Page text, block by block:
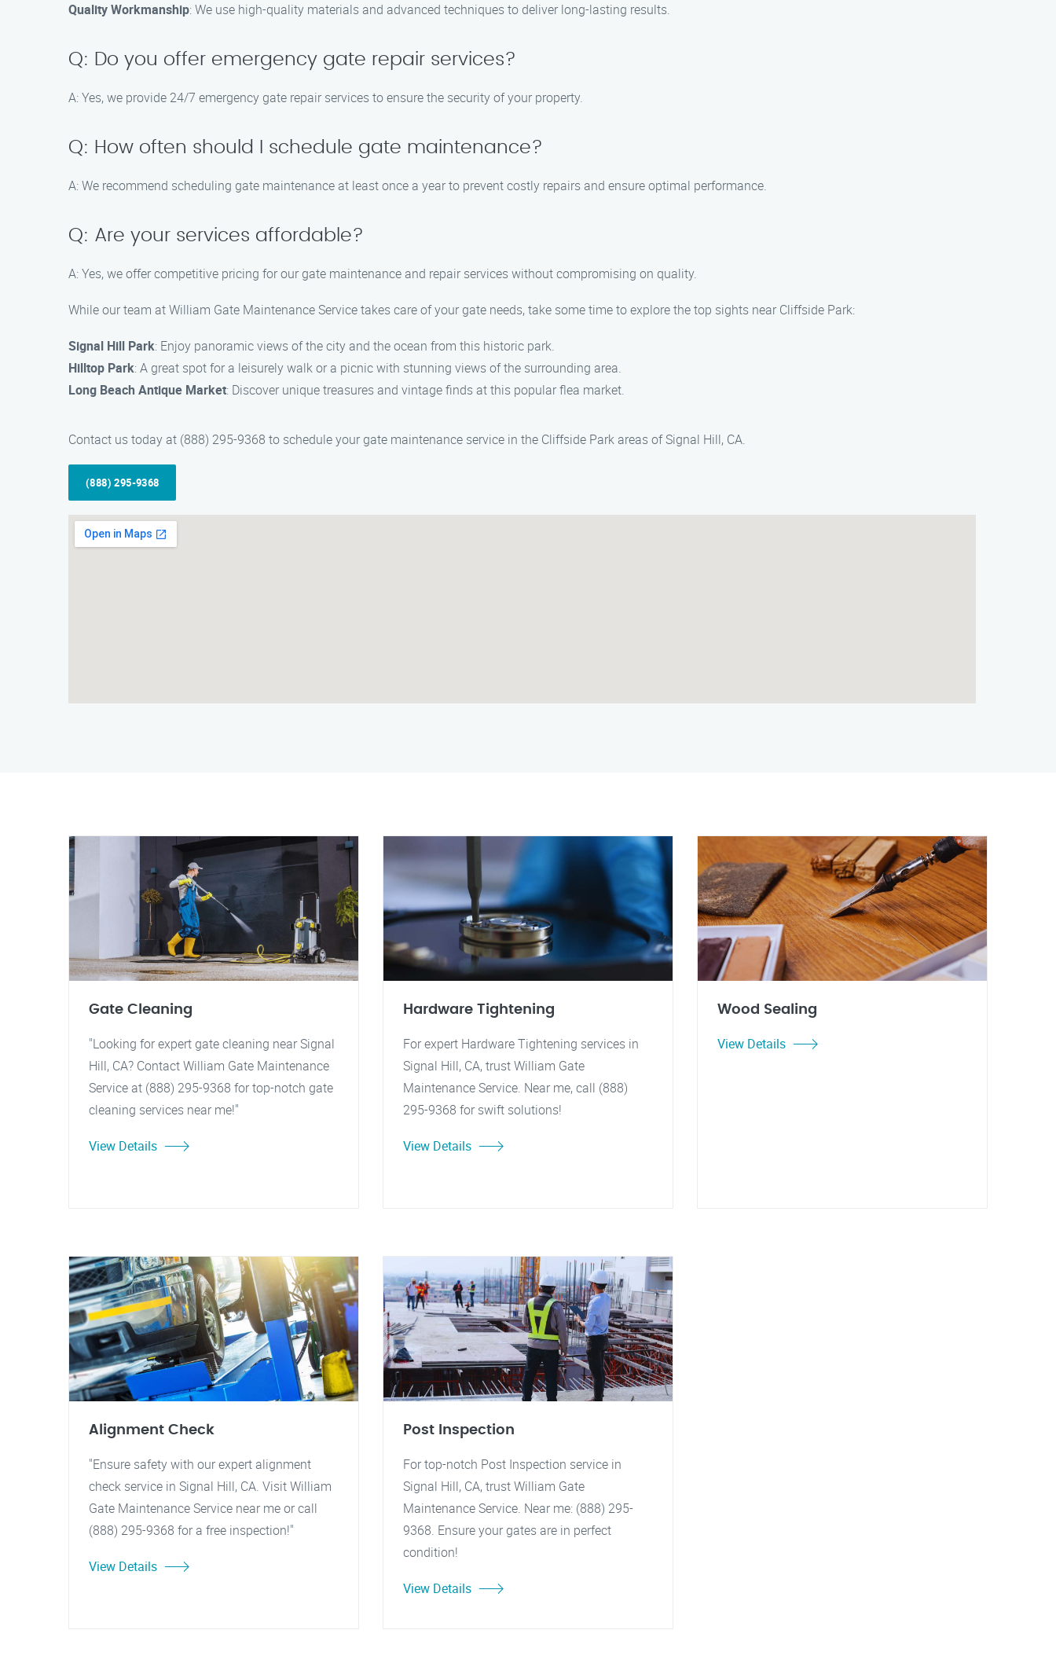
Quality Workmanship: We use high-quality materials and advanced techniques to deliver long-lasting results.
Q: Do you offer emergency gate repair services?
A: Yes, we provide 24/7 emergency gate repair services to ensure the security of your property.
Q: How often should I schedule gate maintenance?
A: We recommend scheduling gate maintenance at least once a year to prevent costly repairs and ensure optimal performance.
Q: Are your services affordable?
A: Yes, we offer competitive pricing for our gate maintenance and repair services without compromising on quality.
While our team at William Gate Maintenance Service takes care of your gate needs, take some time to explore the top sights near Cliffside Park:
Signal Hill Park: Enjoy panoramic views of the city and the ocean from this historic park.
Hilltop Park: A great spot for a leisurely walk or a picnic with stunning views of the surrounding area.
Long Beach Antique Market: Discover unique treasures and vintage finds at this popular flea market.
Contact us today at (888) 295-9368 to schedule your gate maintenance service in the Cliffside Park areas of Signal Hill, CA.
(888) 295-9368
Gate Cleaning
"Looking for expert gate cleaning near Signal
Hill, CA? Contact William Gate Maintenance
Service at (888) 295-9368 for top-notch gate
cleaning services near me!"
View Details
Hardware Tightening
For expert Hardware Tightening services in
Signal Hill, CA, trust William Gate
Maintenance Service. Near me, call (888)
295-9368 for swift solutions!
View Details
Wood Sealing
View Details
Alignment Check
"Ensure safety with our expert alignment
check service in Signal Hill, CA. Visit William
Gate Maintenance Service near me or call
(888) 295-9368 for a free inspection!"
View Details
Post Inspection
For top-notch Post Inspection service in
Signal Hill, CA, trust William Gate
Maintenance Service. Near me: (888) 295-
9368. Ensure your gates are in perfect
condition!
View Details